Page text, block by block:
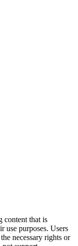
content that is
use purposes. Users
necessary rights or